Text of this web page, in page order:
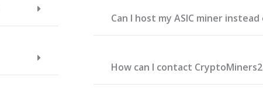
Can I host my ASIC miner
How can I contact